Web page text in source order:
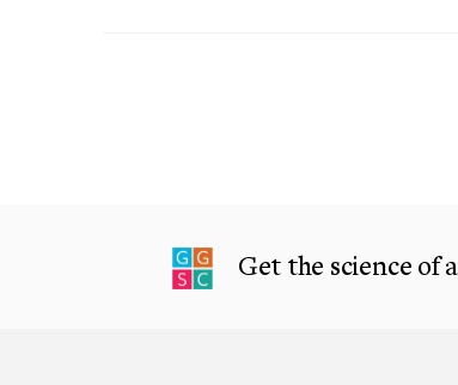
Get the science of